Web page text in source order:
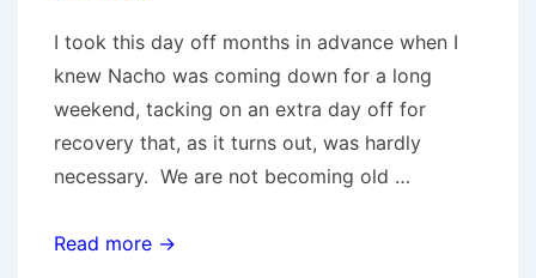
I took this day off months in advance when I
knew Nacho was coming down for a long
weekend, tacking on an extra day off for
recovery that, as it turns out, was hardly
necessary. We are not becoming old …
It
Read more →